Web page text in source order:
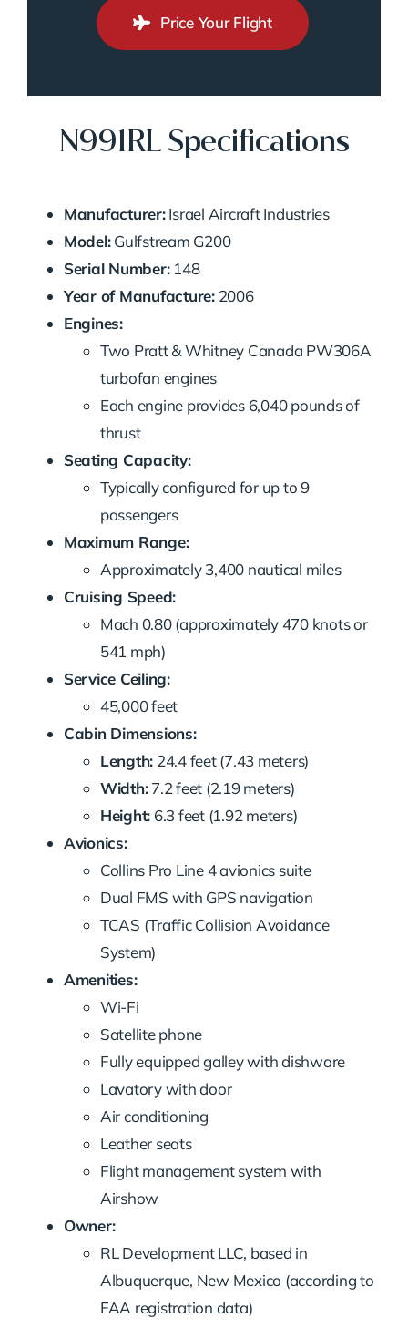
Price Your Flight
N991RL Specifications
Manufacturer:Israel Aircraft Industries
Model:Gulfstream G200
Serial Number:148
Year of Manufacture:2006
Engines:
Two Pratt & Whitney Canada PW306A
turbofan engines
Each engine provides 6,040 pounds of
thrust
Seating Capacity:
Typically configured for up to 9
passengers
Maximum Range:
Approximately 3,400 nautical miles
Cruising Speed:
Mach 0.80 (approximately 470 knots or
541 mph)
Service Ceiling:
45,000 feet
Cabin Dimensions:
Length: 24.4 feet (7.43 meters)
Width:7.2 feet (2.19 meters)
Height: 6.3 feet (1.92 meters)
Avionics:
Collins Pro Line 4 avionics suite
Dual FMS with GPS navigation
TCAS (Traffic Collision Avoidance
System)
Amenities:
Wi-Fi
Satellite phone
Fully equipped galley with dishware
Lavatory with door
Air conditioning
Leather seats
Flight management system with
Airshow
Owner:
RL Development LLC, based in
Albuquerque, New Mexico (according to
FAA registration data)